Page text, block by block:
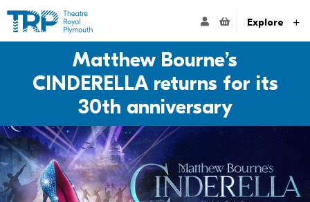
Website navigation
Go to the Theatre Royal Plymouth's home pageACCOUNTExplore
Matthew Bourne’s
CINDERELLA returns for its
30th anniversary